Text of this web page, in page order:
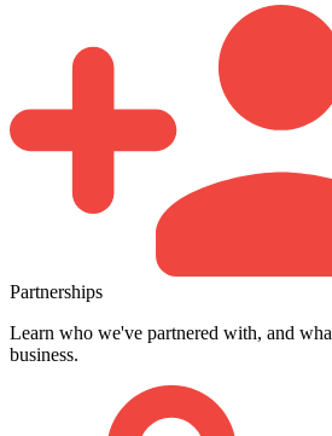
Partnerships
Learn who we've partnered with, and
business.